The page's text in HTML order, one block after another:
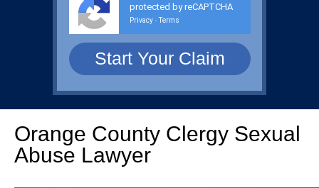
protected by reCAPTCHA
Privacy - Terms
Orange County Clergy Sexual
Abuse Lawyer